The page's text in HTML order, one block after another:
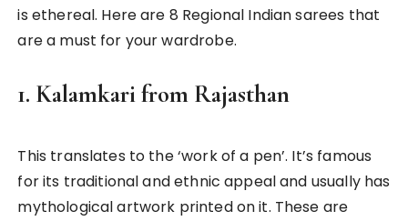
is ethereal. Here are 8 Regional Indian sarees that
are a must for your wardrobe.
1. Kalamkari from Rajasthan
This translates to the ‘work of a pen’. It’s famous
for its traditional and ethnic appeal and usually has
mythological artwork printed on it. These are